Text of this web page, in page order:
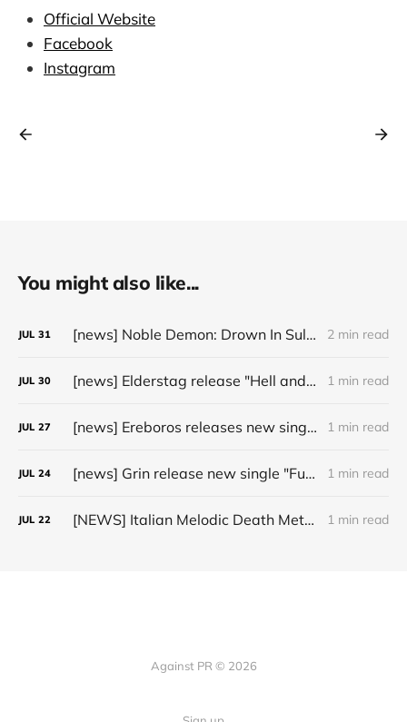
Official Website
Facebook
Instagram
You might also like...
JUL 31 [news] Noble Demon: Drown In Sulphur unleash 2nd single, "Groan From The IXth Circle", ahead of new EP 2 min read
JUL 30 [news] Elderstag release "Hell and Back" video from their 2025 album 1 min read
JUL 27 [news] Ereboros releases new single “Progenies of the Unseen” ahead of upcoming album 1 min read
JUL 24 [news] Grin release new single "Fuller" ahead of upcoming 2027 album 1 min read
JUL 22 [NEWS] Italian Melodic Death Metal Outfit Murder Education Release Debut Single “I Hate” 1 min read
Against PR © 2026